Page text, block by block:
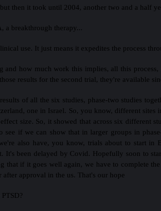
then it took until 2004, another two and a half
a breakthrough therapy...
use. It just means it expedites the process
how much work this implies, all this
results for the second trial, they're available
of all the six studies, phase-two studies
one in Israel. So, you know, different
size. So, it showed that across six different
if we can show that in larger groups in
also have, you know, trials about to start in
It's been delayed by Covid. Hopefully soon to
that if it goes well again, we have to complete
approval in the us. That's our hope